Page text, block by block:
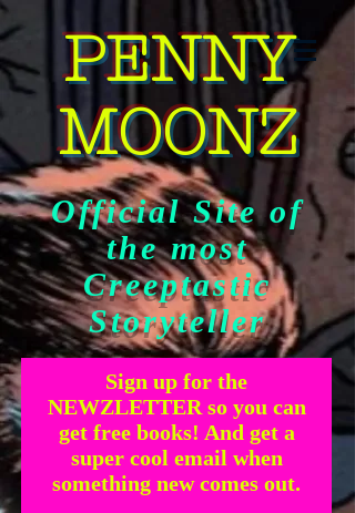
PENNY
MOONZ
Official Site of
the most
Creeptastic
Storyteller
Sign up for the
NEWZLETTER so you can
get free books! And get a
super cool email when
something new comes out.